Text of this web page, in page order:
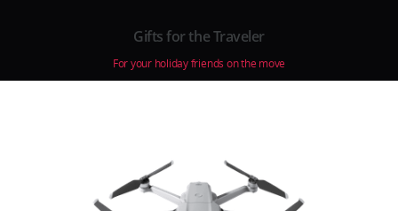
Gifts for the Traveler
For your holiday friends on the move